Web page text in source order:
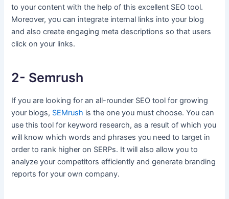
to your content with the help of this excellent SEO tool.
Moreover, you can integrate internal links into your blog
and also create engaging meta descriptions so that users
click on your links.
2- Semrush
If you are looking for an all-rounder SEO tool for growing
your blogs, SEMrush is the one you must choose. You can
use this tool for keyword research, as a result of which you
will know which words and phrases you need to target in
order to rank higher on SERPs. It will also allow you to
analyze your competitors efficiently and generate branding
reports for your own company.